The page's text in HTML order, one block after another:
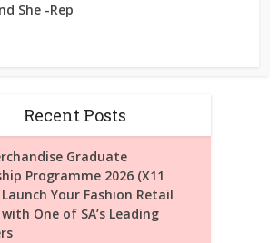
She -Rep
Recent Posts
Graduate
Programme 2026 (X11
Launch Your Fashion Retail
One of SA’s Leading